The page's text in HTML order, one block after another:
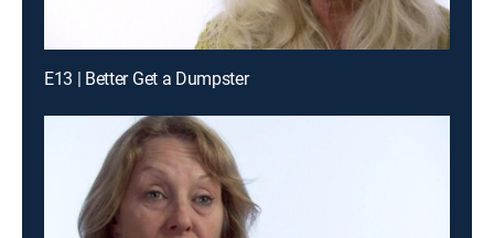
E13 | Better Get a Dumpster